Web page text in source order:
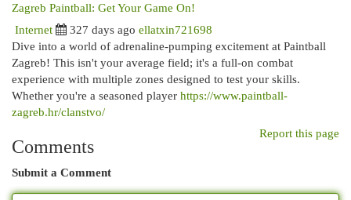
Zagreb Paintball: Get Your Game On!
Internet 327 days ago ellatxin721698
Dive into a world of adrenaline-pumping excitement at Paintball
Zagreb! This isn't your average field; it's a full-on combat
experience with multiple zones designed to test your skills.
Whether you're a seasoned player https://www.paintball-
zagreb.hr/clanstvo/
Report this page
Comments
Submit a Comment